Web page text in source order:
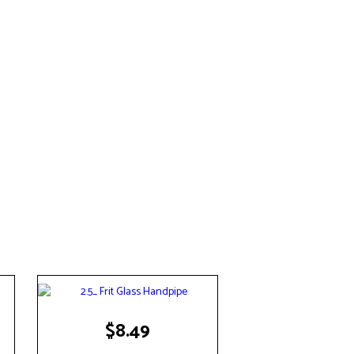
$8.49